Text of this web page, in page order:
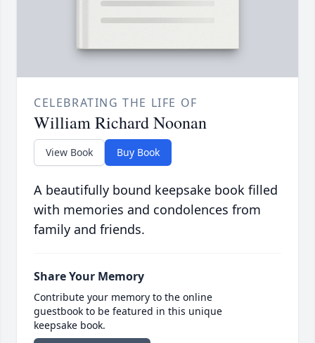
CELEBRATING THE LIFE OF
William Richard Noonan
View Book Buy Book
A beautifully bound keepsake book filled
with memories and condolences from
family and friends.
Share Your Memory
Contribute your memory to the online
guestbook to be featured in this unique
keepsake book.